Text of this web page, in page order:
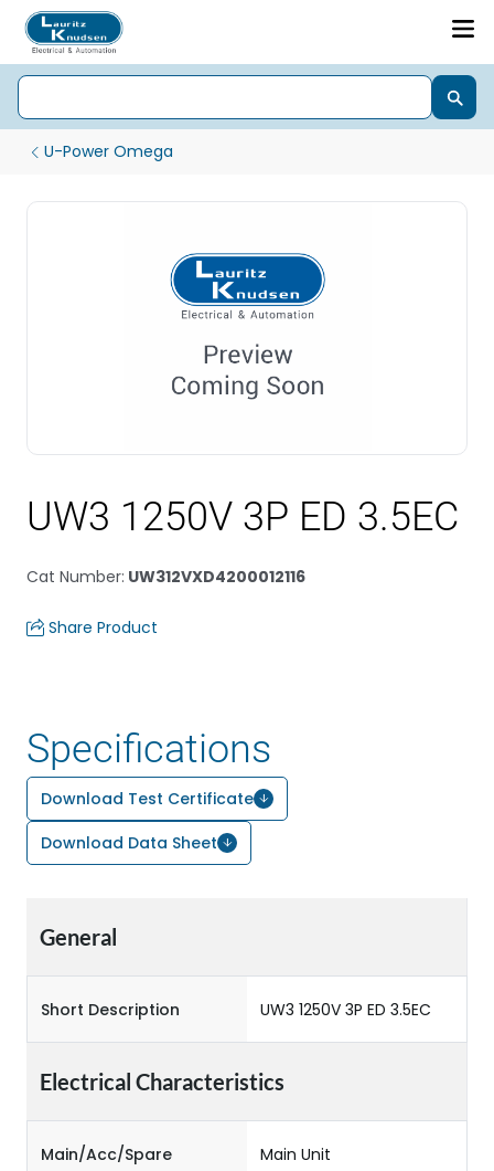
U-Power Omega
UW3 1250V 3P ED 3.5EC
Cat Number: UW312VXD4200012116
Share Product
Specifications
Download Test Certificate
Download Data Sheet
General
Short Description UW3 1250V 3P ED 3.5EC
Electrical Characteristics
Main/Acc/Spare Main Unit